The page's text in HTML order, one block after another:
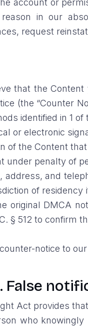
account or
in our
request
that the
(the “Counter
identified in 1
or electronic
of the Content
under penalty of
address, and
of
original DMCA
§ 512 to confirm
notice to
False
Act provides
who knowingly